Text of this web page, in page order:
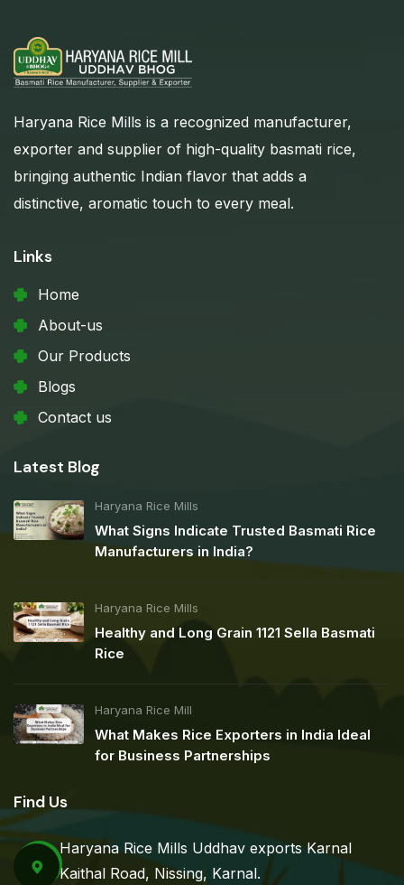
Haryana Rice Mills is a recognized manufacturer,
exporter and supplier of high-quality basmati rice,
bringing authentic Indian flavor that adds a
distinctive, aromatic touch to every meal.
Links
Home
About-us
Our Products
Blogs
Contact us
Latest Blog
Haryana Rice Mills
What Signs Indicate Trusted Basmati Rice
Manufacturers in India?
Haryana Rice Mills
Healthy and Long Grain 1121 Sella Basmati
Rice
Haryana Rice Mill
What Makes Rice Exporters in India Ideal
for Business Partnerships
Find Us
Haryana Rice Mills Uddhav exports Karnal
Kaithal Road, Nissing, Karnal.